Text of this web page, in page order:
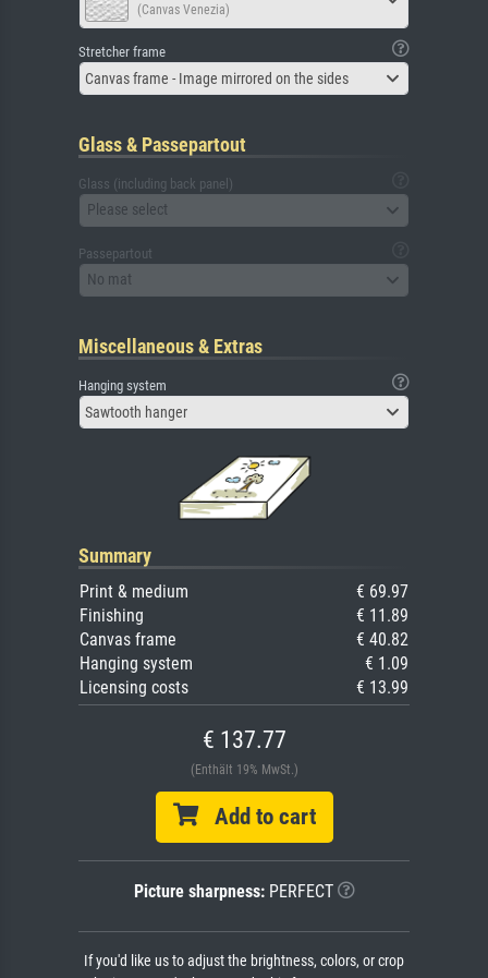
(Canvas Venezia)
Stretcher frame
Canvas frame - Image mirrored on the sides
Glass & Passepartout
Glass (including back panel)
Please select
Passepartout
No mat
Miscellaneous & Extras
Hanging system
Sawtooth hanger
Summary
Print & medium
€ 69.97
Finishing
€ 11.89
Canvas frame
€ 40.82
Hanging system
€ 1.09
Licensing costs
€ 13.99
€ 137.77
(Enthält 19% MwSt.)
Add to cart
Picture sharpness:PERFECT
If you'd like us to adjust the brightness, colors, or crop